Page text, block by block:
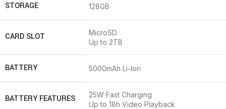
STORAGE 128GB
CARD SLOT
MicroSD
Up to 2TB
BATTERY 5000mAh Li-Ion
BATTERY FEATURES
25W Fast Charging
Up to 18h Video Playback